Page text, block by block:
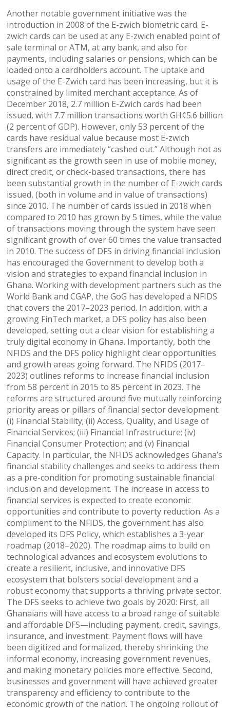
Another notable government initiative was the
introduction in 2008 of the E-zwich biometric card. E-
zwich cards can be used at any E-zwich enabled point of
sale terminal or ATM, at any bank, and also for
payments, including salaries or pensions, which can be
loaded onto a cardholders account. The uptake and
usage of the E-Zwich card has been increasing, but it is
constrained by limited merchant acceptance. As of
December 2018, 2.7 million E-Zwich cards had been
issued, with 7.7 million transactions worth GH¢5.6 billion
(2 percent of GDP). However, only 53 percent of the
cards have residual value because most E-zwich
transfers are immediately “cashed out.” Although not as
significant as the growth seen in use of mobile money,
direct credit, or check-based transactions, there has
been substantial growth in the number of E-zwich cards
issued, (both in volume and in value of transactions)
since 2010. The number of cards issued in 2018 when
compared to 2010 has grown by 5 times, while the value
of transactions moving through the system have seen
significant growth of over 60 times the value transacted
in 2010. The success of DFS in driving financial inclusion
has encouraged the Government to develop both a
vision and strategies to expand financial inclusion in
Ghana. Working with development partners such as the
World Bank and CGAP, the GoG has developed a NFIDS
that covers the 2017–2023 period. In addition, with a
growing FinTech market, a DFS policy has also been
developed, setting out a clear vision for establishing a
truly digital economy in Ghana. Importantly, both the
NFIDS and the DFS policy highlight clear opportunities
and growth areas going forward. The NFIDS (2017–
2023) outlines reforms to increase financial inclusion
from 58 percent in 2015 to 85 percent in 2023. The
reforms are structured around five mutually reinforcing
priority areas or pillars of financial sector development:
(i) Financial Stability; (ii) Access, Quality, and Usage of
Financial Services; (iii) Financial Infrastructure; (iv)
Financial Consumer Protection; and (v) Financial
Capacity. In particular, the NFIDS acknowledges Ghana’s
financial stability challenges and seeks to address them
as a pre-condition for promoting sustainable financial
inclusion and development. The increase in access to
financial services is expected to create economic
opportunities and contribute to poverty reduction. As a
compliment to the NFIDS, the government has also
developed its DFS Policy, which establishes a 3-year
roadmap (2018–2020). The roadmap aims to build on
technological advances and ecosystem evolutions to
create a resilient, inclusive, and innovative DFS
ecosystem that bolsters social development and a
robust economy that supports a thriving private sector.
The DFS seeks to achieve two goals by 2020: First, all
Ghanaians will have access to a broad range of suitable
and affordable DFS—including payment, credit, savings,
insurance, and investment. Payment flows will have
been digitized and formalized, thereby shrinking the
informal economy, increasing government revenues,
and making monetary policies more effective. Second,
businesses and government will have achieved greater
transparency and efficiency to contribute to the
economic growth of the nation. The ongoing rollout of